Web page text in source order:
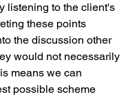
listening to the client's
these points
the discussion other
would not necessarily
means we can
possible scheme